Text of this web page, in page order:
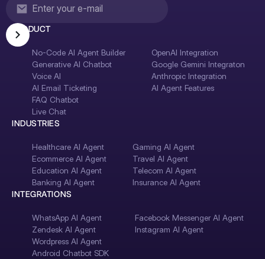
PRODUCT
No-Code AI Agent Builder
Generative AI Chatbot
Voice AI
AI Email Ticketing
FAQ Chatbot
Live Chat
OpenAI Integration
Google Gemini Integraton
Anthropic Integration
AI Agent Features
INDUSTRIES
Healthcare AI Agent
Ecommerce AI Agent
Education AI Agent
Banking AI Agent
Gaming AI Agent
Travel AI Agent
Telecom AI Agent
Insurance AI Agent
INTEGRATIONS
WhatsApp AI Agent
Zendesk AI Agent
Wordpress AI Agent
Android Chatbot SDK
Facebook Messenger AI Agent
Instagram AI Agent